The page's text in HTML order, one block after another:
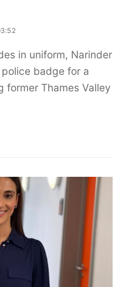
in uniform, Narinder
badge for a
former Thames Valley